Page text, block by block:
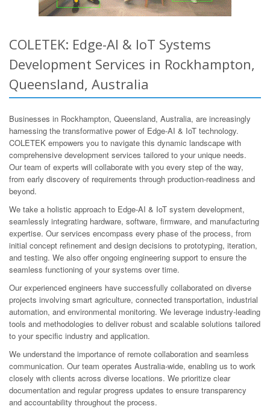
COLETEK: Edge-AI & IoT Systems
Development Services in Rockhampton,
Queensland, Australia
Businesses in Rockhampton, Queensland, Australia, are increasingly
harnessing the transformative power of Edge-AI & IoT technology.
COLETEK empowers you to navigate this dynamic landscape with
comprehensive development services tailored to your unique needs.
Our team of experts will collaborate with you every step of the way,
from early discovery of requirements through production-readiness and
beyond.
We take a holistic approach to Edge-AI & IoT system development,
seamlessly integrating hardware, software, firmware, and manufacturing
expertise. Our services encompass every phase of the process, from
initial concept refinement and design decisions to prototyping, iteration,
and testing. We also offer ongoing engineering support to ensure the
seamless functioning of your systems over time.
Our experienced engineers have successfully collaborated on diverse
projects involving smart agriculture, connected transportation, industrial
automation, and environmental monitoring. We leverage industry-leading
tools and methodologies to deliver robust and scalable solutions tailored
to your specific industry and application.
We understand the importance of remote collaboration and seamless
communication. Our team operates Australia-wide, enabling us to work
closely with clients across diverse locations. We prioritize clear
documentation and regular progress updates to ensure transparency
and accountability throughout the process.